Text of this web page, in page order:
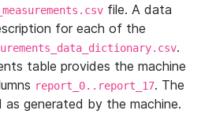
file. A data
for each of the
.
table provides the machine
report_0..report_17. The
as generated by the machine.